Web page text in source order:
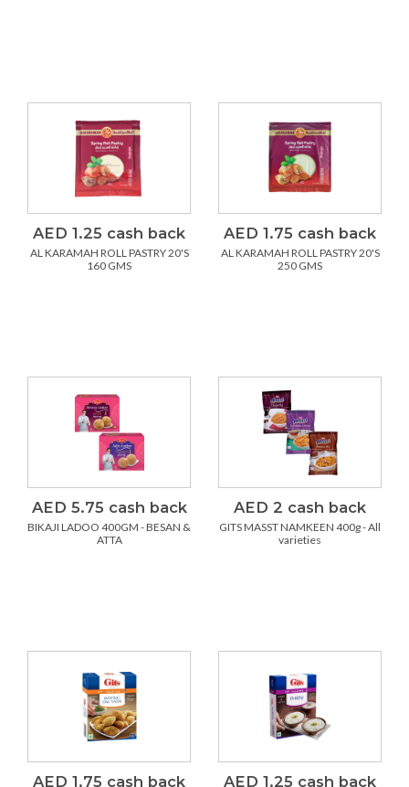
AED 1.25 cash back
AL KARAMAH ROLL PASTRY 20'S
160 GMS
AED 1.75 cash back
AL KARAMAH ROLL PASTRY 20'S
250 GMS
AED 5.75 cash back
BIKAJI LADOO 400GM - BESAN &
ATTA
AED 2 cash back
GITS MASST NAMKEEN 400g - All
varieties
AED 1.75 cash back AED 1.25 cash back